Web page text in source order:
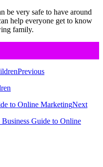
be very safe to have around
help everyone get to know
family.
Previous
Next
Guide to Online